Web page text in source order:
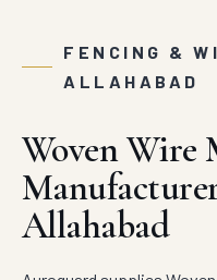
FENCING &
ALLAHABAD
Woven Wire
Allahabad